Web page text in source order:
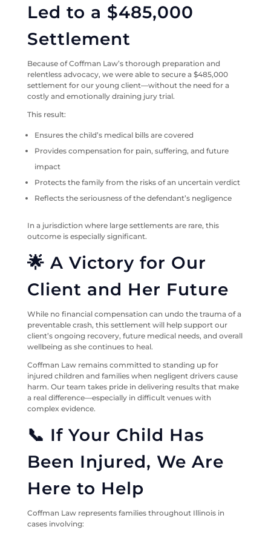
Led to a $485,000
Settlement
Because of Coffman Law’s thorough preparation and
relentless advocacy, we were able to secure a $485,000
settlement for our young client—without the need for a
costly and emotionally draining jury trial.
This result:
Ensures the child’s medical bills are covered
Provides compensation for pain, suffering, and future
impact
Protects the family from the risks of an uncertain verdict
Reflects the seriousness of the defendant’s negligence
In a jurisdiction where large settlements are rare, this
outcome is especially significant.
🌟 A Victory for Our
Client and Her Future
While no financial compensation can undo the trauma of a
preventable crash, this settlement will help support our
client’s ongoing recovery, future medical needs, and overall
wellbeing as she continues to heal.
Coffman Law remains committed to standing up for
injured children and families when negligent drivers cause
harm. Our team takes pride in delivering results that make
a real difference—especially in difficult venues with
complex evidence.
📞 If Your Child Has
Been Injured, We Are
Here to Help
Coffman Law represents families throughout Illinois in
cases involving: